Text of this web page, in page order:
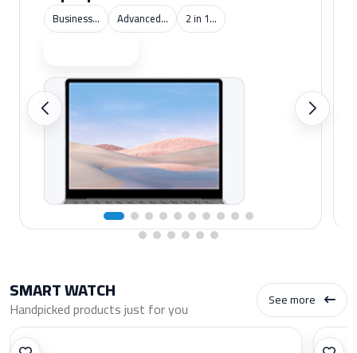
Business... Advanced... 2 in 1...
SMART WATCH
Handpicked products just for you See more